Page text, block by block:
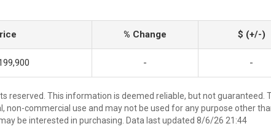
% Change $ (+/-)
- -
reserved. This information is deemed reliable, but not guaranteed.
non-commercial use and may not be used for any purpose other
be interested in purchasing. Data last updated 8/6/26 21:44